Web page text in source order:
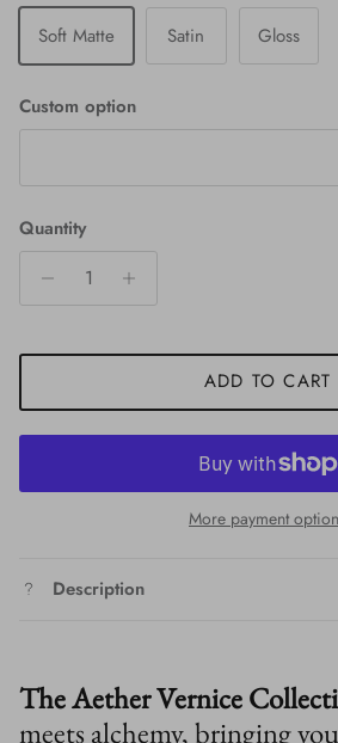
Soft Matte
Satin Gloss
Custom option
Quantity
ADD TO CART
More payment
Description
The Aether Vernice
meets alchemy, bringing